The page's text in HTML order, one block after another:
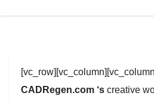
CADRegen.com ‘s creative